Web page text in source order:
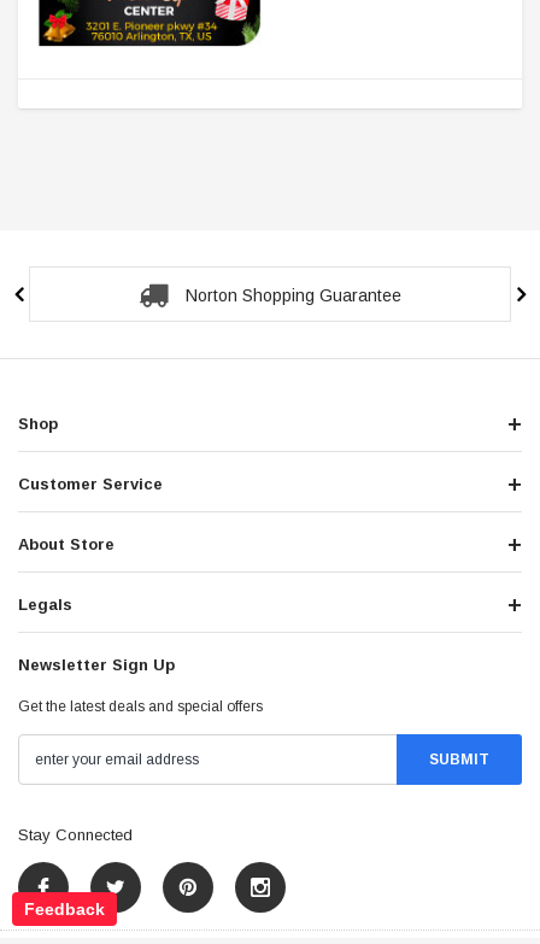
Norton Shopping Guarantee
Shop
Customer Service
About Store
Legals
Newsletter Sign Up
Get the latest deals and special offers
Stay Connected
Feedback